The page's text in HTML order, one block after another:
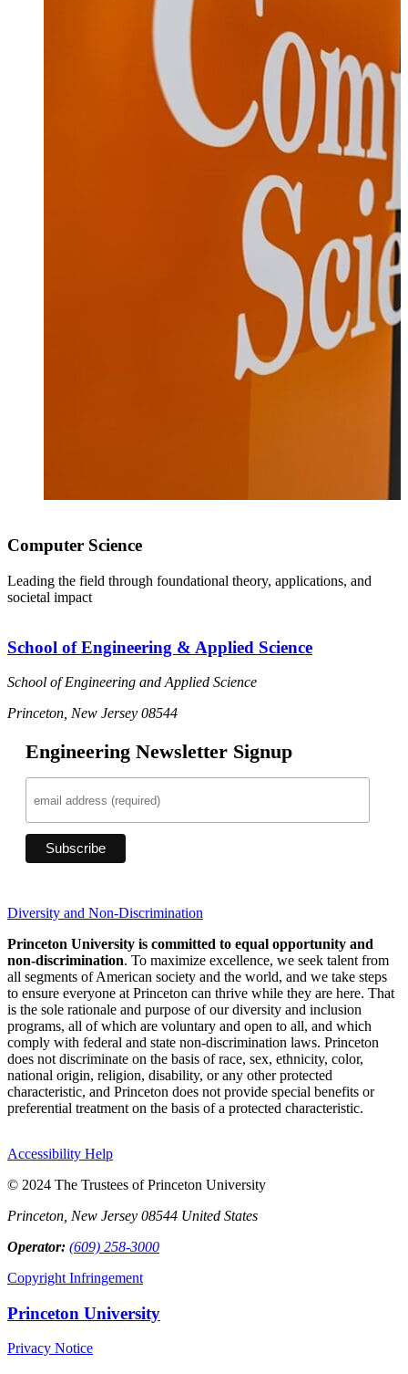
Computer Science
Leading the field through foundational theory, applications, and
societal impact
School of Engineering & Applied Science
School of Engineering and Applied Science
Princeton, New Jersey 08544
Engineering Newsletter Signup
Diversity and Non-Discrimination
Princeton University is committed to equal opportunity and
non-discrimination. To maximize excellence, we seek talent from
all segments of American society and the world, and we take steps
to ensure everyone at Princeton can thrive while they are here. That
is the sole rationale and purpose of our diversity and inclusion
programs, all of which are voluntary and open to all, and which
comply with federal and state non-discrimination laws. Princeton
does not discriminate on the basis of race, sex, ethnicity, color,
national origin, religion, disability, or any other protected
characteristic, and Princeton does not provide special benefits or
preferential treatment on the basis of a protected characteristic.
Accessibility Help
© 2024 The Trustees of Princeton University
Princeton, New Jersey 08544 United States
Operator: (609) 258-3000
Copyright Infringement
Princeton University
Privacy Notice